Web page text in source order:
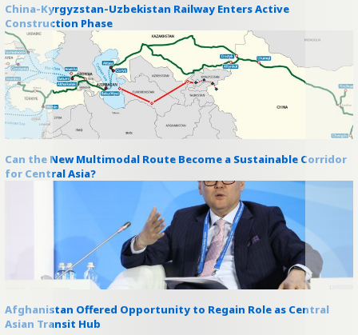
China-Kyrgyzstan-Uzbekistan Railway Enters Active
Construction Phase
Can the New Multimodal Route Become a Sustainable Corridor
for Central Asia?
Afghanistan Offered Opportunity to Regain Role as Central
Asian Transit Hub